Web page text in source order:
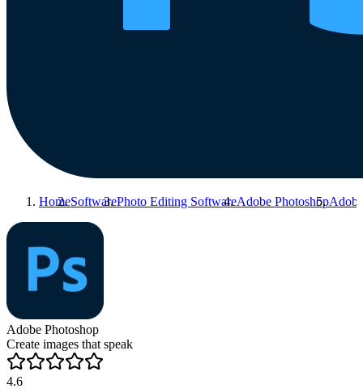
HomeSoftwarePhoto Editing SoftwareAdobe Photoshop
Adobe Photoshop
Create images that speak
4.6